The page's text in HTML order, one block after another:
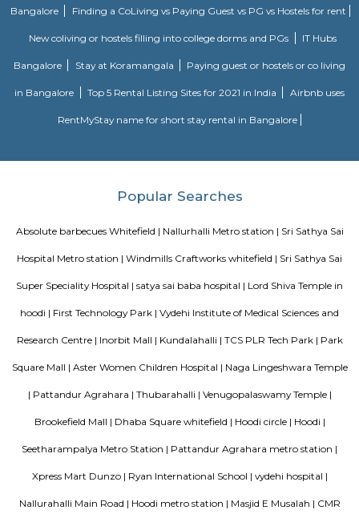
every day because of pollution and anthropogenic activities. The trail
birds here. This particular trail is right on the periphery of the lake and
the tri section at Pavani Sarovar Internal Road, this point can be reached
modes of transport such as buses, taxis, cabs, tuk-tuks, or private vehicles.
The location is home to software development campuses and
companies that support their infrastructure. The Business Centre is
locations for India’s expanding BPO providers and multi-national
one kilometre from the famous speciality hospital Sri Sathya Sai
placed at just 20km from Bangalore’s International Airport.
Ginger hotel bangalore whitefield
Ginger, the lean-luxe brand from The Indian Hotels Company Limited
development. The brand prides itself in its ability to enable its
seamlessly between work and play offering experiences that provide
entrepreneurial spirit of its people. Whether they are guests, team
importantly give rise to a stronger ‘Brand India'.
is a residential apartment complex located in the Hoodi neighborhood of